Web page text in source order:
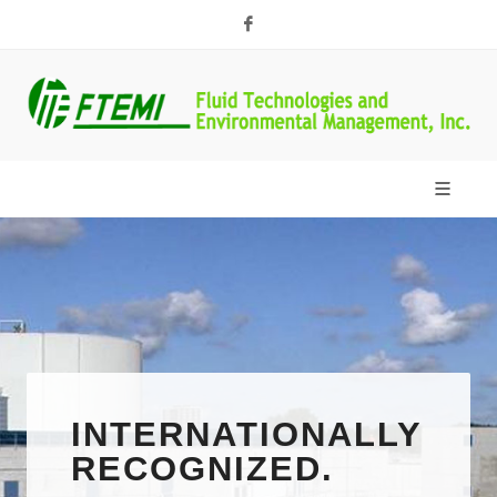
FLUID
TECHNOLOGIES &
TOP NOTCH
FTEMI offers an array of
INTERNATIONALLY
RECOGNIZED.